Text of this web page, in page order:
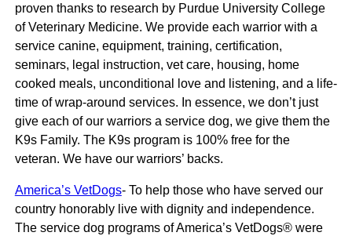
proven thanks to research by Purdue University College
of Veterinary Medicine. We provide each warrior with a
service canine, equipment, training, certification,
seminars, legal instruction, vet care, housing, home
cooked meals, unconditional love and listening, and a life-
time of wrap-around services. In essence, we don’t just
give each of our warriors a service dog, we give them the
K9s Family. The K9s program is 100% free for the
veteran. We have our warriors’ backs.
America’s VetDogs- To help those who have served our
country honorably live with dignity and independence.
The service dog programs of America’s VetDogs® were